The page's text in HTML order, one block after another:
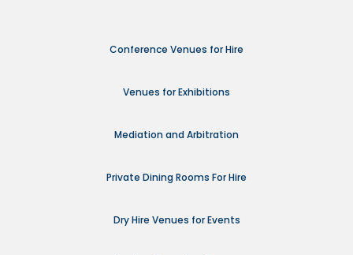
Conference Venues for Hire
Venues for Exhibitions
Mediation and Arbitration
Private Dining Rooms For Hire
Dry Hire Venues for Events